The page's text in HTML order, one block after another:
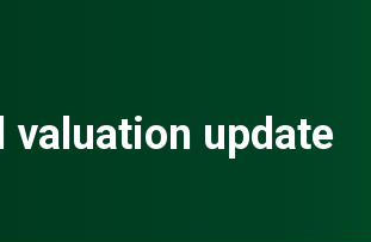
valuation update